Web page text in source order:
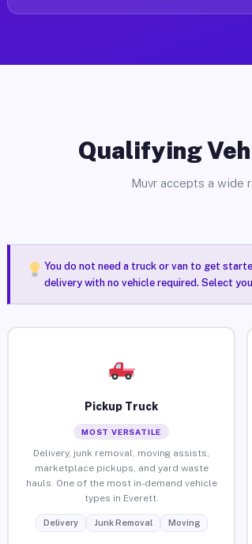
Qualifying
Muvr accepts a wide
You do not need a truck or van to get
delivery with no vehicle required. Select
Pickup Truck
MOST VERSATILE
Delivery, junk removal, moving assists,
marketplace pickups, and yard waste
hauls. One of the most in-demand vehicle
types in Everett.
Delivery Junk Removal Moving